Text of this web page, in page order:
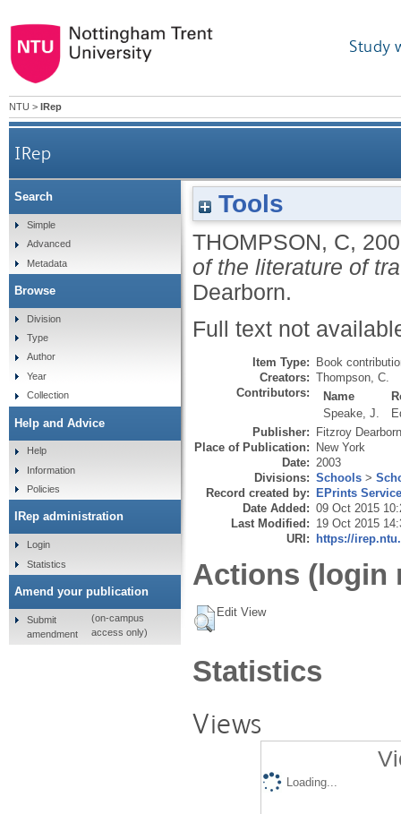
Study
NTU > IRep
IRep
Tools
THOMPSON, C,
of the literature of
Dearborn.
Full text not
Item Type: Book
Creators: Thompson, C.
Contributors:
Name
Speake, J.
Publisher: Fitzroy Dearborn
Place of Publication: New York
Date: 2003
Divisions: Schools >
Record created by: EPrints
Date Added: 09 Oct 2015
Last Modified: 19 Oct 2015
URI: https://
Actions (login
Edit View
Statistics
Views
Loading...
Search
Simple
Advanced
Metadata
Browse
Division
Type
Author
Year
Collection
Help and Advice
Help
Information
Policies
IRep administration
Login
Statistics
Amend your publication
Submit
amendment
(on-campus
access only)